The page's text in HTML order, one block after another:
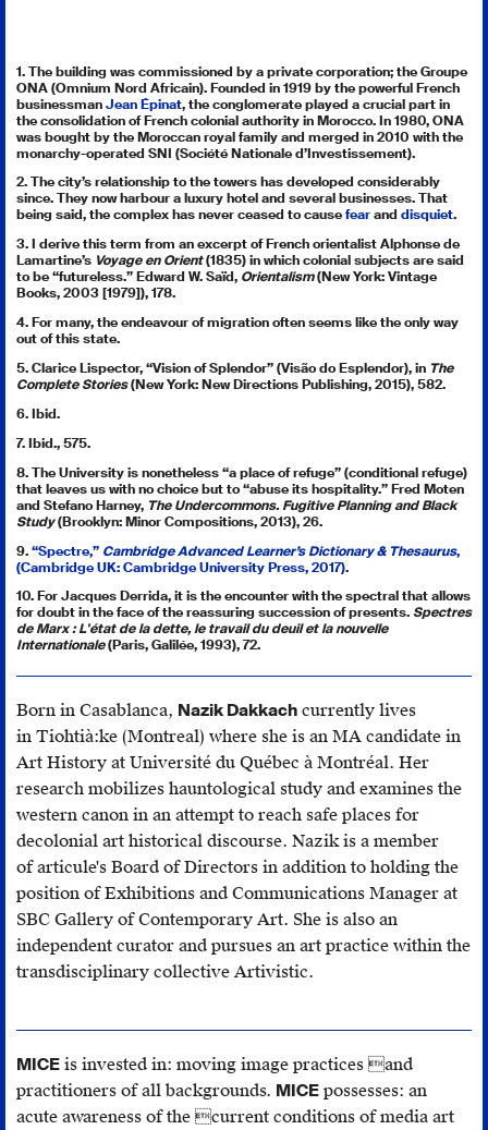
deuil
et
la
nouvelle
(Paris,
Galilée,
1993),
72.
1. The building was commissioned by a private corporation; the Groupe
ONA (Omnium Nord Africain). Founded in 1919 by the powerful French
businessmanJean Épinat, the conglomerate played a crucial part in
the consolidation of French colonial authority in Morocco. In 1980, ONA
was bought by the Moroccan royal family and merged in 2010 with the
monarchy-operated SNI (Société Nationale d’Investissement).
2. The city’s relationship to the towers has developed considerably
since. They now harbour a luxury hotel and several businesses. That
being said, the complex has never ceased to causefearand disquiet.
3. I derive this term from an excerpt of French orientalist Alphonse de
Lamartine’s Voyage en Orient(1835) in which colonial subjects are said
to be “futureless.” Edward W. Saïd, Orientalism(New York: Vintage
Books, 2003 [1979]), 178.
4. For many, the endeavour of migration often seems like the only way
out of this state.
5. Clarice Lispector, “Vision of Splendor” (Visão do Esplendor), in The
Complete Stories(New York: New Directions Publishing, 2015), 582.
6. Ibid.
7. Ibid., 575.
8. The University is nonetheless “a place of refuge” (conditional refuge)
that leaves us with no choice but to “abuse its hospitality.” Fred Moten
and Stefano Harney, The Undercommons. Fugitive Planning and Black
Study(Brooklyn: Minor Compositions, 2013), 26.
9.“Spectre,” Cambridge Advanced Learner’s Dictionary & Thesaurus,
(Cambridge UK: Cambridge University Press, 2017).
10. For Jacques Derrida, it is the encounter with the spectral that allows
for doubt in the face of the reassuring succession of presents. Spectres
de Marx : L'état de la dette, le travail du deuil et la nouvelle
Internationale(Paris, Galilée, 1993), 72.
Born in Casablanca, Nazik Dakkach currently lives
in Tiohtià:ke (Montreal) where she is an MA candidate in
Art History at Université du Québec à Montréal. Her
research mobilizes hauntological study and examines the
western canon in an attempt to reach safe places for
decolonial art historical discourse. Nazik is a member
of articule's Board of Directors in addition to holding the
position of Exhibitions and Communications Manager at
SBC Gallery of Contemporary Art. She is also an
independent curator and pursues an art practice within the
transdisciplinary collective Artivistic.
MICE is invested in: moving image practices and
practitioners of all backgrounds. MICE possesses: an
acute awareness of the current conditions of media art